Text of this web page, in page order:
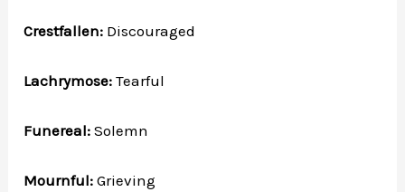
Crestfallen: Discouraged
Lachrymose: Tearful
Funereal: Solemn
Mournful: Grieving